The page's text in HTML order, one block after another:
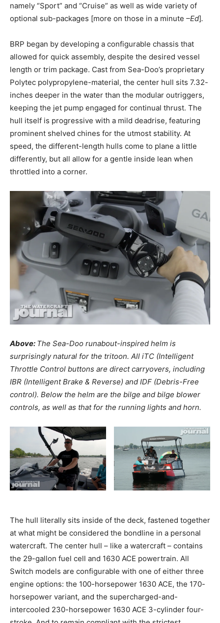
namely “Sport” and “Cruise” as well as wide variety of
optional sub-packages [more on those in a minute –Ed].
BRP began by developing a configurable chassis that
allowed for quick assembly, despite the desired vessel
length or trim package. Cast from Sea-Doo’s proprietary
Polytec polypropylene-material, the center hull sits 7.32-
inches deeper in the water than the modular outriggers,
keeping the jet pump engaged for continual thrust. The
hull itself is progressive with a mild deadrise, featuring
prominent shelved chines for the utmost stability. At
speed, the different-length hulls come to plane a little
differently, but all allow for a gentle inside lean when
throttled into a corner.
Above: The Sea-Doo runabout-inspired helm is
surprisingly natural for the tritoon. All iTC (Intelligent
Throttle Control buttons are direct carryovers, including
IBR (Intelligent Brake & Reverse) and IDF (Debris-Free
control). Below the helm are the bilge and bilge blower
controls, as well as that for the running lights and horn.
The hull literally sits inside of the deck, fastened together
at what might be considered the bondline in a personal
watercraft. The center hull – like a watercraft – contains
the 29-gallon fuel cell and 1630 ACE powertrain. All
Switch models are configurable with one of either three
engine options: the 100-horsepower 1630 ACE, the 170-
horsepower variant, and the supercharged-and-
intercooled 230-horsepower 1630 ACE 3-cylinder four-